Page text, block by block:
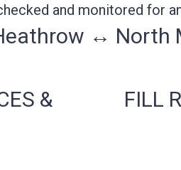
and monitored for
↔ North
&
FILL